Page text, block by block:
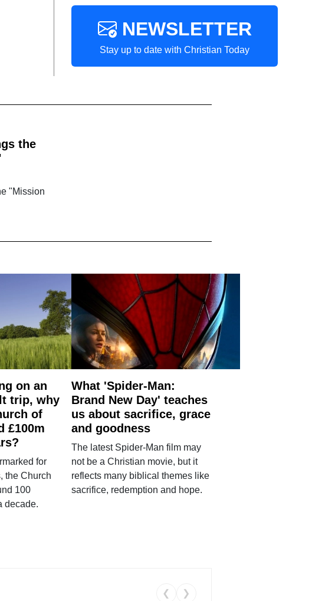
NEWSLETTER
Stay up to date with Christian Today
the
"Mission
on an
trip, why
of
£100m
for
the Church
100
decade.
What 'Spider-Man:
Brand New Day' teaches
us about sacrifice, grace
and goodness
The latest Spider-Man film may
not be a Christian movie, but it
reflects many biblical themes like
sacrifice, redemption and hope.
❮ ❯